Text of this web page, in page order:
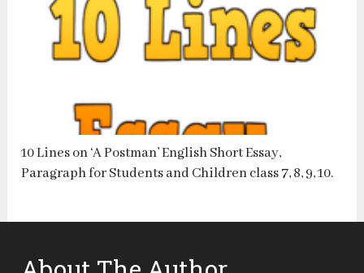
10 Lines on ‘A Postman’ English Short Essay,
Paragraph for Students and Children class 7, 8, 9, 10.